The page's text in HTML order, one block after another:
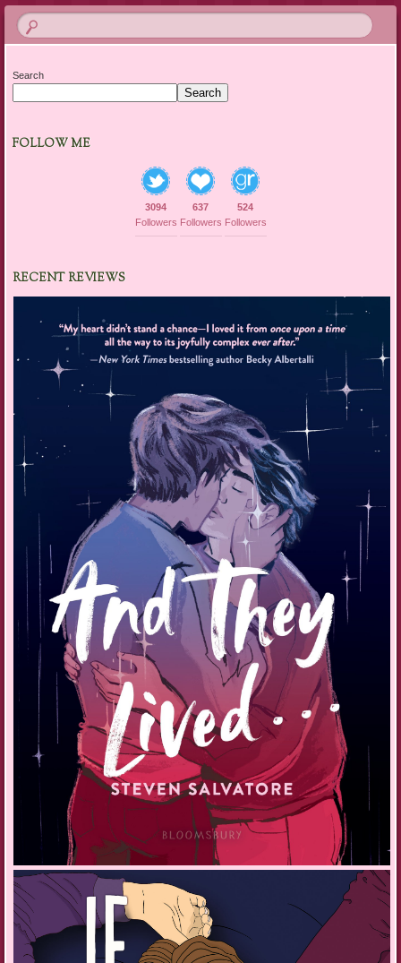
Search
Search
FOLLOW ME
3094
Followers
637
Followers
524
Followers
RECENT REVIEWS